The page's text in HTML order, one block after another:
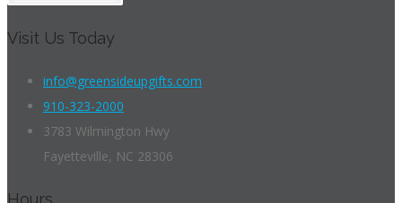
Visit Us Today
info@greensideupgifts.com
910-323-2000
3783 Wilmington Hwy
Fayetteville, NC 28306
Hours